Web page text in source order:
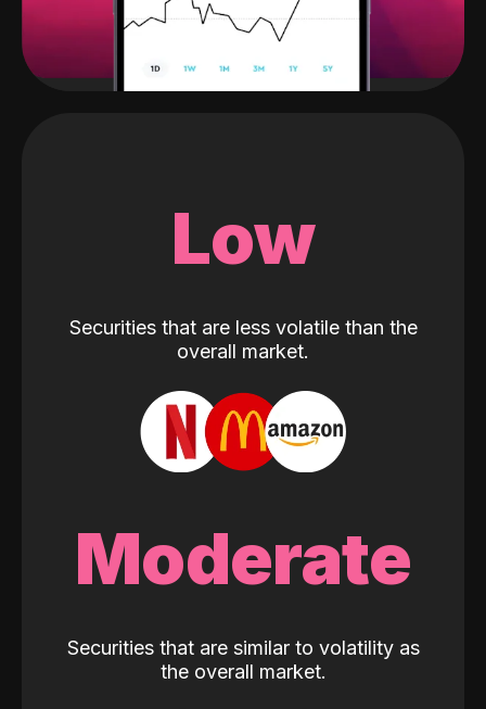
Low
Securities that are less volatile than the
overall market.
Moderate
Securities that are similar to volatility as
the overall market.